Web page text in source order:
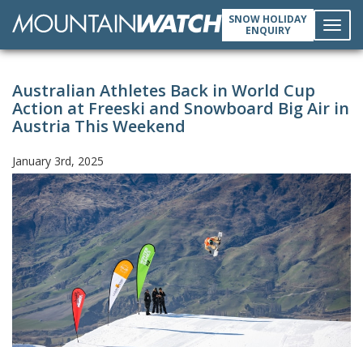
SNOW HOLIDAY
ENQUIRY
Australian Athletes Back in World Cup
Action at Freeski and Snowboard Big Air in
Austria This Weekend
January 3rd, 2025